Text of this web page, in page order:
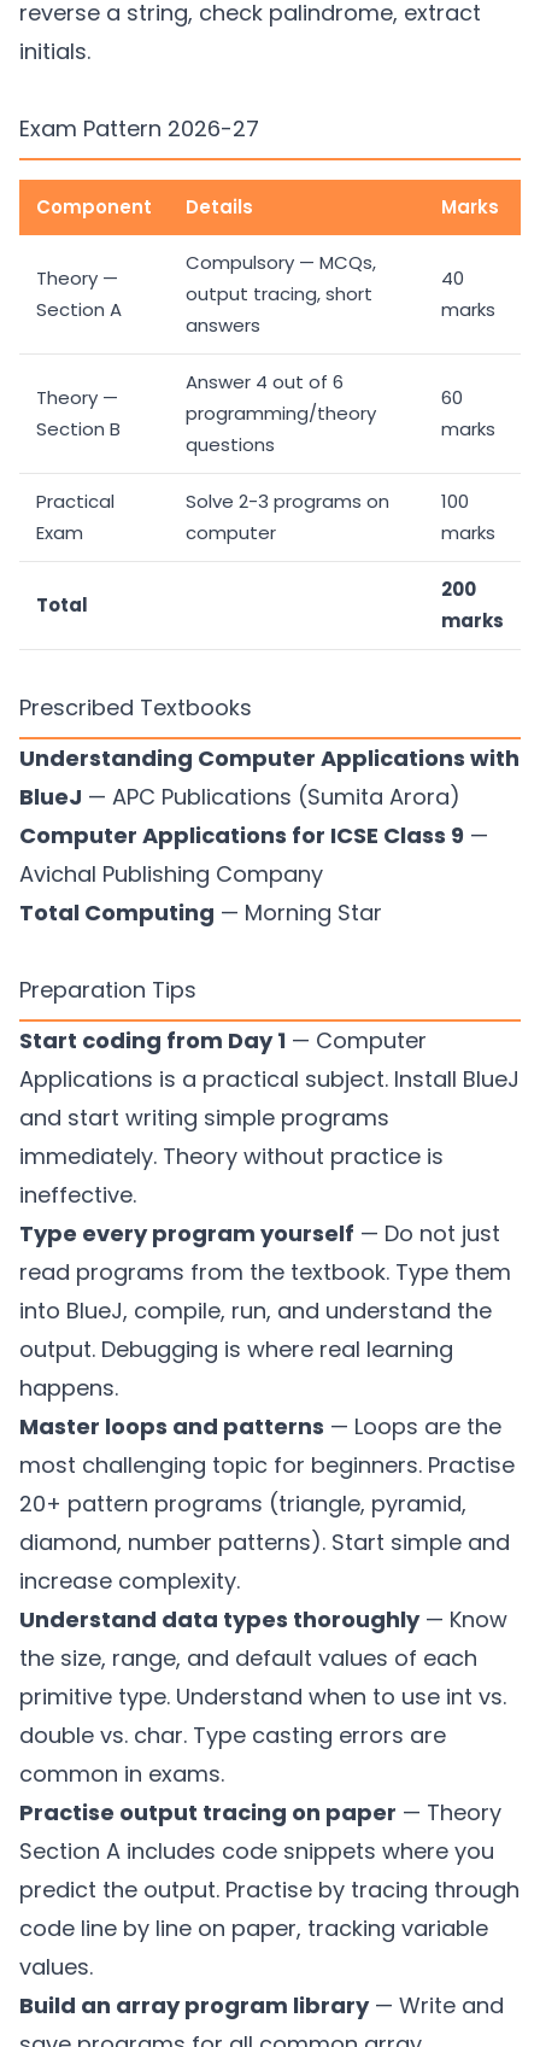
reverse a string, check palindrome, extract
initials.
Exam Pattern 2026-27
Component Details Marks
Theory —
Section A
Compulsory — MCQs,
output tracing, short
answers
40
marks
Theory —
Section B
Answer 4 out of 6
programming/theory
questions
60
marks
Practical
Exam
Solve 2-3 programs on
computer
100
marks
Total
200
marks
Prescribed Textbooks
Understanding Computer Applications with
BlueJ — APC Publications (Sumita Arora)
Computer Applications for ICSE Class 9 —
Avichal Publishing Company
Total Computing — Morning Star
Preparation Tips
Start coding from Day 1 — Computer
Applications is a practical subject. Install BlueJ
and start writing simple programs
immediately. Theory without practice is
ineffective.
Type every program yourself — Do not just
read programs from the textbook. Type them
into BlueJ, compile, run, and understand the
output. Debugging is where real learning
happens.
Master loops and patterns — Loops are the
most challenging topic for beginners. Practise
20+ pattern programs (triangle, pyramid,
diamond, number patterns). Start simple and
increase complexity.
Understand data types thoroughly— Know
the size, range, and default values of each
primitive type. Understand when to use int vs.
double vs. char. Type casting errors are
common in exams.
Practise output tracing on paper — Theory
Section A includes code snippets where you
predict the output. Practise by tracing through
code line by line on paper, tracking variable
values.
Build an array program library— Write and